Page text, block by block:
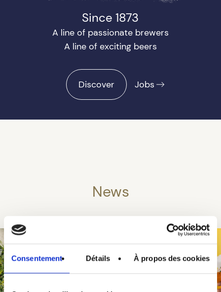
Consentement Détails À propos des cookies
Since 1873
A line of passionate brewers
A line of exciting beers
Discover Jobs
News